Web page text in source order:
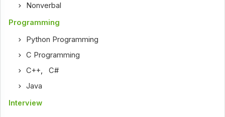
Nonverbal
Programming
Python Programming
C Programming
C++ ,C#
Java
Interview